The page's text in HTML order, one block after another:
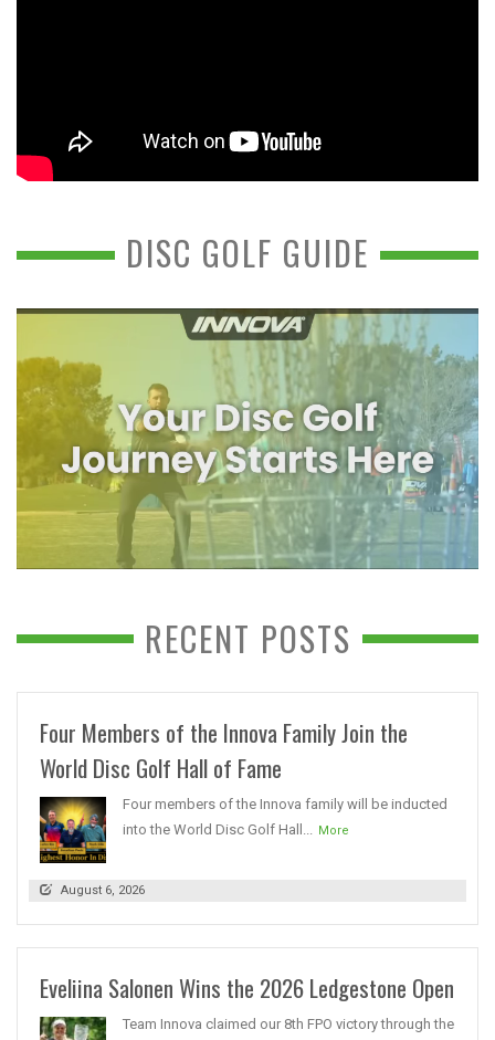
DISC GOLF GUIDE
RECENT POSTS
Four Members of the Innova Family Join the
World Disc Golf Hall of Fame
Four members of the Innova family will be inducted
into the World Disc Golf Hall... More
August 6, 2026
Eveliina Salonen Wins the 2026 Ledgestone Open
Team Innova claimed our 8th FPO victory through the